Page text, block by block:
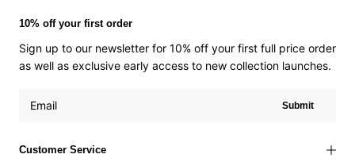
Customer Service
10% off your first order
Sign up to our newsletter for 10% off your first full price order
as well as exclusive early access to new collection launches.
Submit